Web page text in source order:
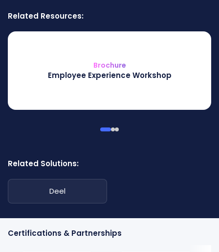
Related Resources:
Brochure
Employee Experience Workshop
Related Solutions:
Deel
Certifications & Partnerships